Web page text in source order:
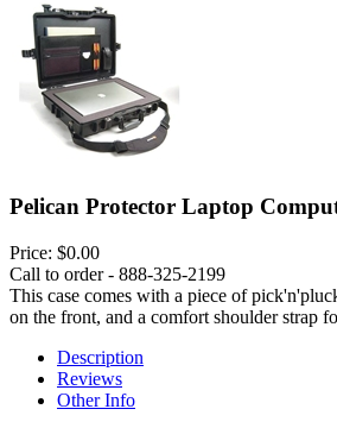
Pelican Protector Laptop
Price: $0.00
Call to order - 888-325-2199
This case comes with a piece of
on the front, and a comfort shoulder strap
Description
Reviews
Other Info